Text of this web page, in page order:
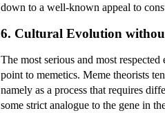
down to a well-known appeal to
6. Cultural Evolution
The most serious and most
point to memetics. Meme theorists
namely as a process that requires
some strict analogue to the gene in